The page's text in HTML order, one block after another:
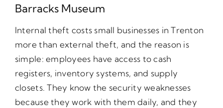
Barracks Museum
Internal theft costs small businesses in Trenton
more than external theft, and the reason is
simple: employees have access to cash
registers, inventory systems, and supply
closets. They know the security weaknesses
because they work with them daily, and they